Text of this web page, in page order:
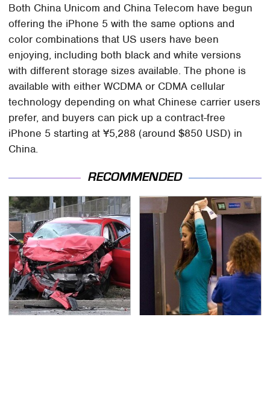
Both China Unicom and China Telecom have begun
offering the iPhone 5 with the same options and
color combinations that US users have been
enjoying, including both black and white versions
with different storage sizes available. The phone is
available with either WCDMA or CDMA cellular
technology depending on what Chinese carrier users
prefer, and buyers can pick up a contract-free
iPhone 5 starting at ¥5,288 (around $850 USD) in
China.
RECOMMENDED